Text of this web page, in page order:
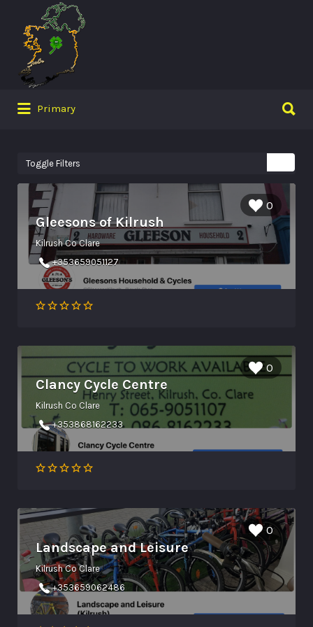
Search
for:
Primary
for:
Toggle Filters
0
Gleesons of Kilrush
Kilrush Co Clare
+353659051127
0
Clancy Cycle Centre
Kilrush Co Clare
+353868162233
0
Landscape and Leisure
Kilrush Co Clare
+353659062486